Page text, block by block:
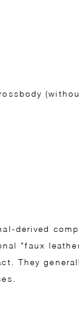
derived
"faux
They